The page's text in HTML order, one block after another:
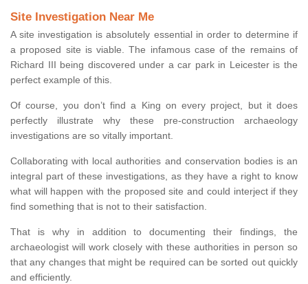
Site Investigation Near Me
A site investigation is absolutely essential in order to determine if
a proposed site is viable. The infamous case of the remains of
Richard III being discovered under a car park in Leicester is the
perfect example of this.
Of course, you don’t find a King on every project, but it does
perfectly illustrate why these pre-construction archaeology
investigations are so vitally important.
Collaborating with local authorities and conservation bodies is an
integral part of these investigations, as they have a right to know
what will happen with the proposed site and could interject if they
find something that is not to their satisfaction.
That is why in addition to documenting their findings, the
archaeologist will work closely with these authorities in person so
that any changes that might be required can be sorted out quickly
and efficiently.